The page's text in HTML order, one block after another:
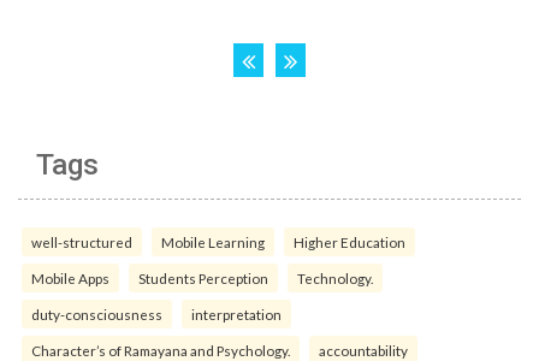
Tags
well-structured Mobile Learning Higher Education
Mobile Apps Students Perception Technology.
duty-consciousness interpretation
Character’s of Ramayana and Psychology. accountability